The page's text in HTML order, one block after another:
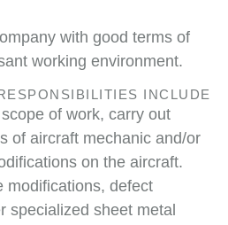
with good terms of
working environment.
INCLUDE
of work, carry out
of aircraft mechanic and/or
on the aircraft.
modifications, defect
specialized sheet metal